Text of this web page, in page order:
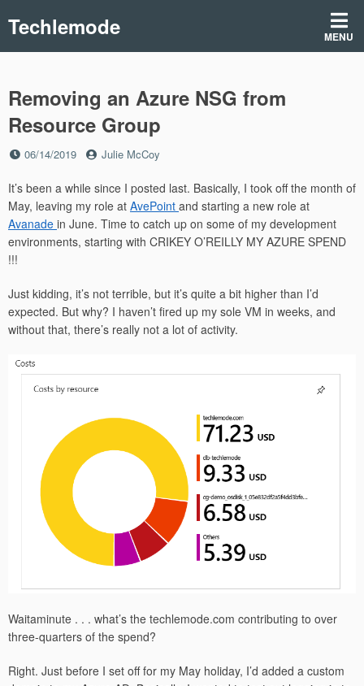
toTechlemode MENU
Removing an Azure NSG from
Resource Group
Posted
06/14/2019 by
Julie McCoy
It’s been a while since I posted last. Basically, I took off the month of
May, leaving my role at AvePoint and starting a new role at
Avanade in June. Time to catch up on some of my development
environments, starting with CRIKEY O’REILLY MY AZURE SPEND
!!!
Just kidding, it’s not terrible, but it’s quite a bit higher than I’d
expected. But why? I haven’t fired up my sole VM in weeks, and
without that, there’s really not a lot of activity.
Waitaminute . . . what’s the techlemode.com contributing to over
three-quarters of the spend?
Right. Just before I set off for my May holiday, I’d added a custom